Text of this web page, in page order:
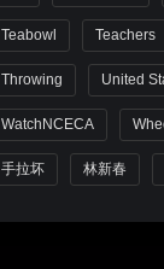
Teabowl Teachers
Throwing United
WatchNCECA
手拉坏 林新春